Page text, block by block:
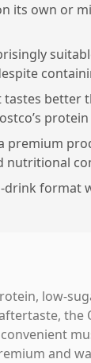
its own or
tastes better
premium
nutritional
drink format
low-
the
and